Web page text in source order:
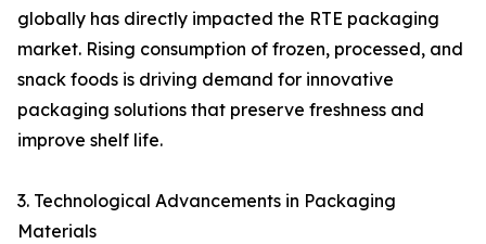
globally has directly impacted the RTE packaging
market. Rising consumption of frozen, processed, and
snack foods is driving demand for innovative
packaging solutions that preserve freshness and
improve shelf life.
3. Technological Advancements in Packaging
Materials